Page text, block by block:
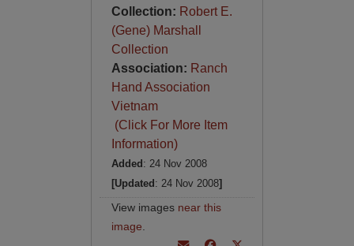
Collection: Robert E.
(Gene) Marshall
Collection
Association: Ranch
Hand Association
Vietnam
(Click For More Item
Information)
Added : 24 Nov 2008
[Updated : 24 Nov 2008]
View images near this
image